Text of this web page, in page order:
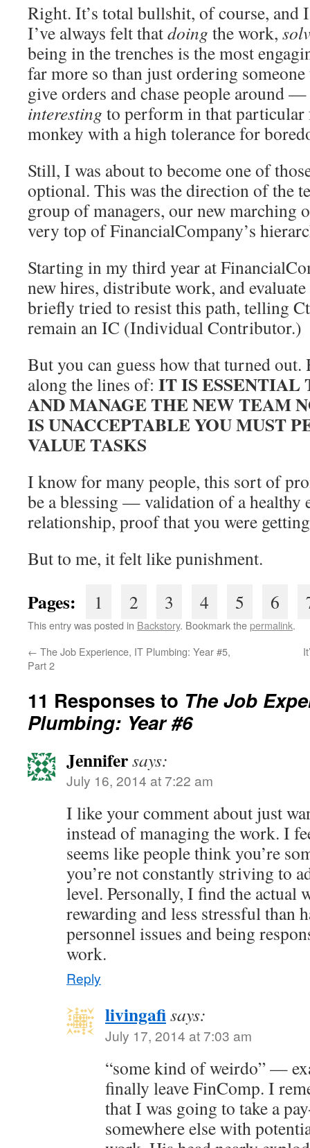
Right. It’s total bullshit, of course, and
I’ve always felt thatdoing the work,
being in the trenches is the most
far more so than just ordering
give orders and chase people around
interesting to perform in that
monkey with a high tolerance for
Still, I was about to become one of
optional. This was the direction of the
group of managers, our new marching
very top of FinancialCompany’s
Starting in my third year at
new hires, distribute work, and
briefly tried to resist this path, telling
remain an IC (Individual Contributor.)
But you can guess how that turned
along the lines of: IT IS ESSENTIAL
AND MANAGE THE NEW TEAM
IS UNACCEPTABLE YOU MUST
VALUE TASKS
I know for many people, this sort of
be a blessing — validation of a healthy
relationship, proof that you were
But to me, it felt like punishment.
Pages: 1 2 3 4 5 6
This entry was posted in Backstory. Bookmark thepermalink.
← The Job Experience, IT Plumbing: Year #5,
Part 2
11 Responses to The Job
Plumbing: Year #6
Jennifersays:
July 16, 2014 at 7:22 am
I like your comment about just
instead of managing the work. I
seems like people think you’re
you’re not constantly striving to
level. Personally, I find the actual
rewarding and less stressful than
personnel issues and being
work.
Reply
livingafisays:
July 17, 2014 at 7:03 am
“some kind of weirdo” —
finally leave FinComp. I
that I was going to take a
somewhere else with